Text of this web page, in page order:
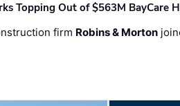
Topping Out of $563M BayCare
firm Robins & Morton